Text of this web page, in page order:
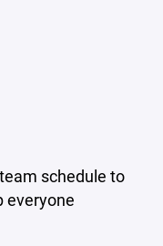
schedule to
everyone